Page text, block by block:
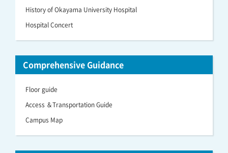
History of Okayama University Hospital
Hospital Concert
Comprehensive Guidance
Floor guide
Access ＆Transportation Guide
Campus Map